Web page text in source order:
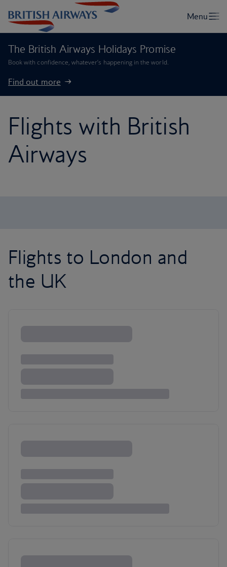
The British Airways Holidays Promise
Book with confidence, whatever’s happening in the world.
Find out more
Flights with British
Airways
Flights to London and
the UK